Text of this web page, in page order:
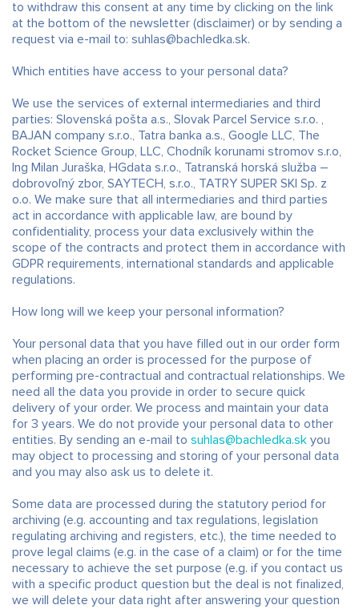
to withdraw this consent at any time by clicking on the link
at the bottom of the newsletter (disclaimer) or by sending a
request via e-mail to: suhlas@bachledka.sk.
Which entities have access to your personal data?
We use the services of external intermediaries and third
parties: Slovenská pošta a.s., Slovak Parcel Service s.r.o. ,
BAJAN company s.r.o., Tatra banka a.s., Google LLC, The
Rocket Science Group, LLC, Chodník korunami stromov s.r.o,
Ing Milan Juraška, HGdata s.r.o., Tatranská horská služba –
dobrovoľný zbor, SAYTECH, s.r.o., TATRY SUPER SKI Sp. z
o.o. We make sure that all intermediaries and third parties
act in accordance with applicable law, are bound by
confidentiality, process your data exclusively within the
scope of the contracts and protect them in accordance with
GDPR requirements, international standards and applicable
regulations.
How long will we keep your personal information?
Your personal data that you have filled out in our order form
when placing an order is processed for the purpose of
performing pre-contractual and contractual relationships. We
need all the data you provide in order to secure quick
delivery of your order. We process and maintain your data
for 3 years. We do not provide your personal data to other
entities. By sending an e-mail to suhlas@bachledka.sk you
may object to processing and storing of your personal data
and you may also ask us to delete it.
Some data are processed during the statutory period for
archiving (e.g. accounting and tax regulations, legislation
regulating archiving and registers, etc.), the time needed to
prove legal claims (e.g. in the case of a claim) or for the time
necessary to achieve the set purpose (e.g. if you contact us
with a specific product question but the deal is not finalized,
we will delete your data right after answering your question